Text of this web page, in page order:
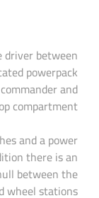
driver between
powerpack
and
compartment.
and a power
there is an
between the
wheel stations.